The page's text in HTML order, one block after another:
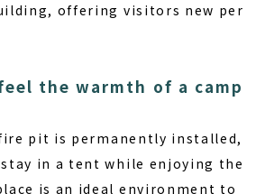
offering visitors new per
the warmth of a camp
pit is permanently installed,
in a tent while enjoying the
is an ideal environment to